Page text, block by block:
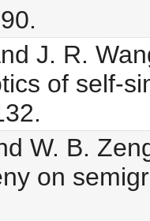
J. R.
of self-
W. B.
on